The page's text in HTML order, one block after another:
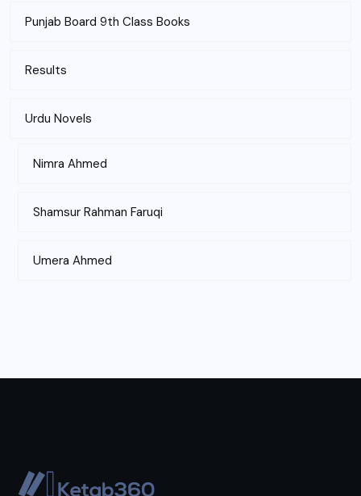
Punjab Board 9th Class Books
Results
Urdu Novels
Nimra Ahmed
Shamsur Rahman Faruqi
Umera Ahmed